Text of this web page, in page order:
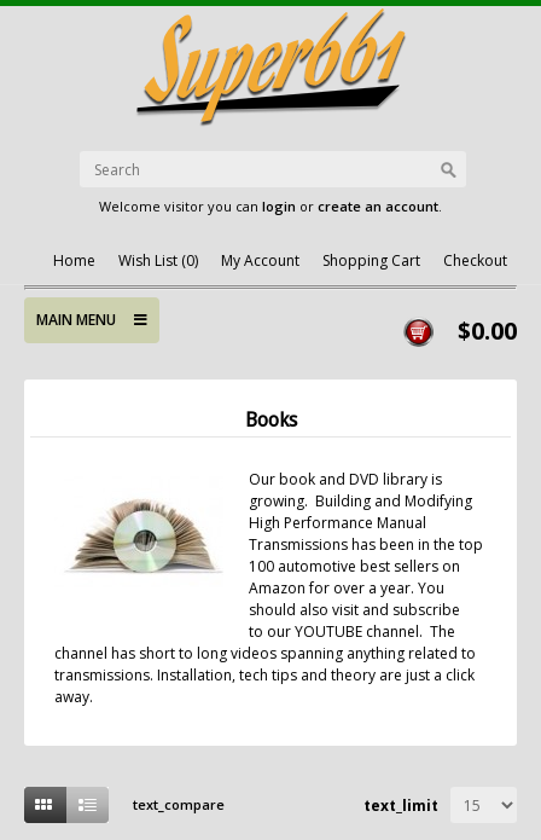
Welcome visitor you can login or create an account.
Home Wish List (0) My Account Shopping Cart Checkout
$0.00
MAIN MENU
Books
Our book and DVD library is
growing. Building and Modifying
High Performance Manual
Transmissions has been in the top
100 automotive best sellers on
Amazon for over a year. You
should also visit and subscribe
to ourYOUTUBE channel. The
channel has short to long videos spanning anything related to
transmissions. Installation, tech tips and theory are just a click
away.
text_compare text_limit